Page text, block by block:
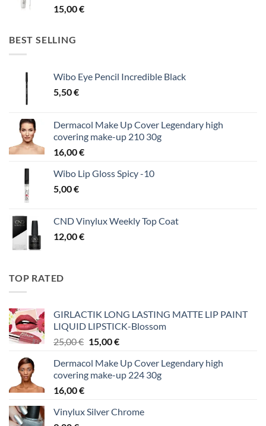
15,00€
BEST SELLING
Wibo Eye Pencil Incredible Black
5,50€
Dermacol Make Up Cover Legendary high
covering make-up 210 30g
16,00€
Wibo Lip Gloss Spicy -10
5,00€
CND Vinylux Weekly Top Coat
12,00€
TOP RATED
GIRLACTIK LONG LASTING MATTE LIP PAINT
LIQUID LIPSTICK-Blossom
25,00€ Original
was:
25,00 €.
15,00€Η
τιμή
είναι:
Dermacol Make Up Cover Legendary high
covering make-up 224 30g
16,00€
Vinylux Silver Chrome